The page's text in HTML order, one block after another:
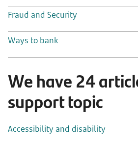
Fraud and Security
Ways to bank
We have 24
support topic
Accessibility and disability